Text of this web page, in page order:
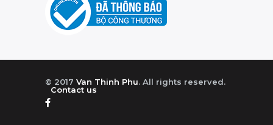
© 2017 Van Thinh Phu. All rights reserved.
Contact us